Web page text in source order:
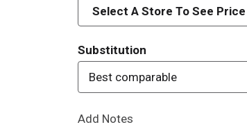
d
T
o
Select A Store To See Price
Substitution
Best comparable
Add Notes